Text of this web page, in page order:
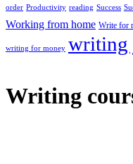
order Productivity reading Success
Working from home Write for
writing for money writing
Writing